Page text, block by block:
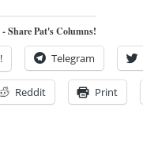
Share Pat's Columns!
Telegram
Reddit Print